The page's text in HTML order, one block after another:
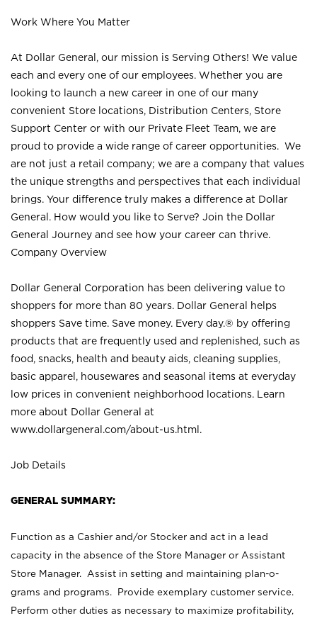
Work Where You Matter
At Dollar General, our mission is Serving Others! We value
each and every one of our employees. Whether you are
looking to launch a new career in one of our many
convenient Store locations, Distribution Centers, Store
Support Center or with our Private Fleet Team, we are
proud to provide a wide range of career opportunities. We
are not just a retail company; we are a company that values
the unique strengths and perspectives that each individual
brings. Your difference truly makes a difference at Dollar
General. How would you like to Serve? Join the Dollar
General Journey and see how your career can thrive.
Company Overview
Dollar General Corporation has been delivering value to
shoppers for more than 80 years. Dollar General helps
shoppers Save time. Save money. Every day.® by offering
products that are frequently used and replenished, such as
food, snacks, health and beauty aids, cleaning supplies,
basic apparel, housewares and seasonal items at everyday
low prices in convenient neighborhood locations. Learn
more about Dollar General at
www.dollargeneral.com/about-us.html .
Job Details
GENERAL SUMMARY:
Function as a Cashier and/or Stocker and act in a lead
capacity in the absence of the Store Manager or Assistant
Store Manager. Assist in setting and maintaining plan-o-
grams and programs. Provide exemplary customer service.
Perform other duties as necessary to maximize profitability,